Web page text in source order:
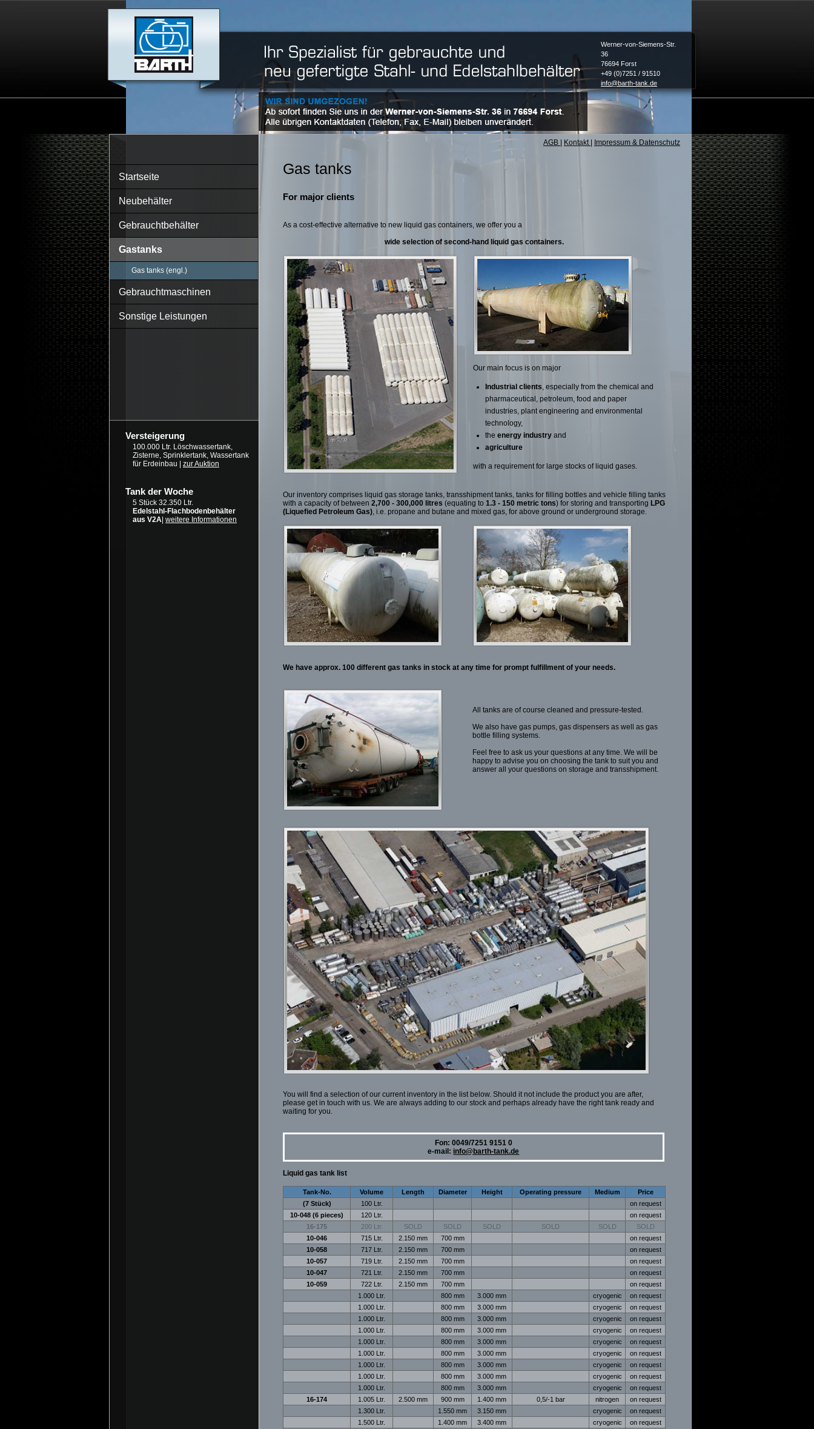
Werner-von-Siemens-Str.
36
76694 Forst
+49 (0)7251 / 91510
info@barth-tank.de
AGB Kontakt Impressum & Datenschutz
Startseite
Neubehälter
Gebrauchtbehälter
Gastanks
Gas tanks (engl.)
Gebrauchtmaschinen
Sonstige Leistungen
Versteigerung
100.000 Ltr. Löschwassertank,
Zisterne, Sprinklertank, Wassertank
für Erdeinbau | zur Auktion
Tank der Woche
5 Stück 32.350 Ltr.
Edelstahl-Flachbodenbehälter
aus V2A weitere Informationen
Gas tanks
For major clients
As a cost-effective alternative to new liquid gas containers, we offer you a
wide selection of second-hand liquid gas containers.
Our main focus is on major
Industrial clients , especially from the chemical and
pharmaceutical, petroleum, food and paper
industries, plant engineering and environmental
technology,
the energy industryand
agriculture
with a requirement for large stocks of liquid gases.
Our inventory comprises liquid gas storage tanks, transshipment tanks, tanks for filling bottles and vehicle filling tanks
with a capacity of between 2,700 - 300,000 litres (equating to 1.3 - 150 metric tons) for storing and transporting LPG
(Liquefied Petroleum Gas) , i.e. propane and butane and mixed gas, for above ground or underground storage.
We have approx. 100 different gas tanks in stock at any time for prompt fulfillment of your needs.
All tanks are of course cleaned and pressure-tested.
We also have gas pumps, gas dispensers as well as gas
bottle filling systems.
Feel free to ask us your questions at any time. We will be
happy to advise you on choosing the tank to suit you and
answer all your questions on storage and transshipment.
You will find a selection of our current inventory in the list below. Should it not include the product you are after,
please get in touch with us. We are always adding to our stock and perhaps already have the right tank ready and
waiting for you.
Fon: 0049/7251 9151 0
e-mail: info@barth-tank.de
Liquid gas tank list
Tank-No. Volume Length Diameter Height Operating pressure Medium
Price
(7 Stück)
100 Ltr.
on request
10-048 (6 pieces)
120 Ltr.
on request
16-175
200 Ltr. SOLD SOLD SOLD SOLD SOLD
SOLD
10-046
715 Ltr. 2.150 mm 700 mm
on request
10-058
717 Ltr. 2.150 mm 700 mm
on request
10-057
719 Ltr. 2.150 mm 700 mm
on request
10-047
721 Ltr. 2.150 mm 700 mm
on request
10-059
722 Ltr. 2.150 mm 700 mm
on request
1.000 Ltr.
800 mm 3.000 mm cryogenic
on request
1.000 Ltr.
800 mm 3.000 mm cryogenic
on request
1.000 Ltr.
800 mm 3.000 mm cryogenic
on request
1.000 Ltr.
800 mm 3.000 mm cryogenic
on request
1.000 Ltr.
800 mm 3.000 mm cryogenic
on request
1.000 Ltr.
800 mm 3.000 mm cryogenic
on request
1.000 Ltr.
800 mm 3.000 mm cryogenic
on request
1.000 Ltr.
800 mm 3.000 mm cryogenic
on request
1.000 Ltr.
800 mm 3.000 mm cryogenic
on request
16-174
1.005 Ltr. 2.500 mm 900 mm 1.400 mm 0,5/-1 bar nitrogen
on request
1.300 Ltr.
1.550 mm 3.150 mm cryogenic
on request
1.500 Ltr.
1.400 mm 3.400 mm cryogenic
on request